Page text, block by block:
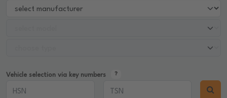
Vehicle selection via key numbers